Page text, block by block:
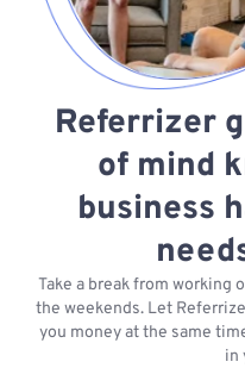
Referrizer
of mind
business
Take a break from working
the weekends. Let
you money at the same
in